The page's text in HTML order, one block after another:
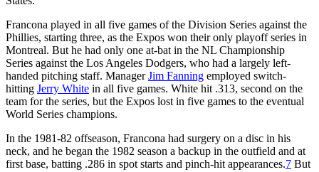
Francona played in all five games of the Division Series against the
Phillies, starting three, as the Expos won their only playoff series in
Montreal. But he had only one at-bat in the NL Championship
Series against the Los Angeles Dodgers, who had a largely left-
handed pitching staff. ManagerJim Fanning employed switch-
hitting Jerry White in all five games. White hit .313, second on the
team for the series, but the Expos lost in five games to the eventual
World Series champions.
In the 1981-82 offseason, Francona had surgery on a disc in his
neck, and he began the 1982 season a backup in the outfield and at
first base, batting .286 in spot starts and pinch-hit appearances.7 But